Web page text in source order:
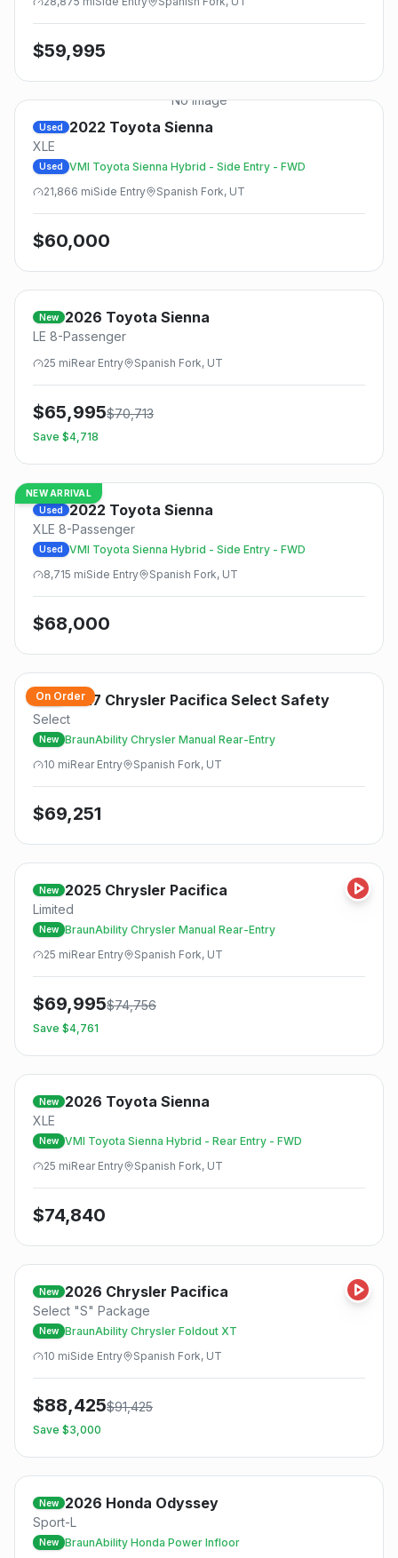
$59,995
No Image
Used 2022 Toyota Sienna
XLE
Used
VMI Toyota Sienna Hybrid - Side Entry - FWD
21,866 miSide Entry Spanish Fork, UT
$60,000
New 2026 Toyota Sienna
LE 8-Passenger
25 miRearEntry Spanish Fork, UT
$65,995$70,713
Save $4,718
NEW ARRIVAL
Used
2022 Toyota Sienna
XLE 8-Passenger
Used
VMI Toyota Sienna Hybrid - Side Entry - FWD
8,715 miSide Entry Spanish Fork, UT
$68,000
On Order
New 2027 Chrysler Pacifica Select Safety
Select
New BraunAbility Chrysler Manual Rear-Entry
10 miRearEntry Spanish Fork, UT
$69,251
New 2025 Chrysler Pacifica
Limited
New BraunAbility Chrysler Manual Rear-Entry
25 miRearEntry Spanish Fork, UT
$69,995$74,756
Save $4,761
New 2026 Toyota Sienna
XLE
New VMI Toyota Sienna Hybrid - Rear Entry - FWD
25 miRearEntry Spanish Fork, UT
$74,840
New 2026 Chrysler Pacifica
Select "S" Package
New BraunAbility Chrysler Foldout XT
10 miSide Entry Spanish Fork, UT
$88,425$91,425
Save $3,000
New 2026 Honda Odyssey
Sport-L
New BraunAbility Honda Power Infloor